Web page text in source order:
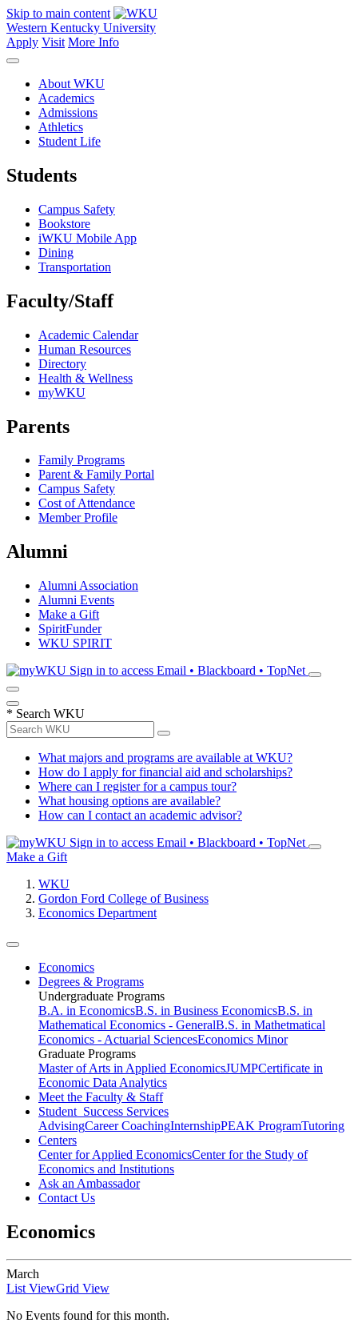
Skip to main content
Western Kentucky University
Apply Visit More Info
About WKU
Academics
Admissions
Athletics
Student Life
Students
Campus Safety
Bookstore
iWKU Mobile App
Dining
Transportation
Faculty/Staff
Academic Calendar
Human Resources
Directory
Health & Wellness
myWKU
Parents
Family Programs
Parent & Family Portal
Campus Safety
Cost of Attendance
Member Profile
Alumni
Alumni Association
Alumni Events
Make a Gift
SpiritFunder
WKU SPIRIT
Sign in to access Email • Blackboard • TopNet
* Search WKU
What majors and programs are available at WKU?
How do I apply for financial aid and scholarships?
Where can I register for a campus tour?
What housing options are available?
How can I contact an academic advisor?
Sign in to access Email • Blackboard • TopNet
Make a Gift
WKU
Gordon Ford College of Business
Economics Department
Economics
Degrees & Programs
Undergraduate Programs
B.A. in EconomicsB.S. in Business EconomicsB.S. in
Mathematical Economics - GeneralB.S. in Mathetmatical
Economics - Actuarial SciencesEconomics Minor
Graduate Programs
Master of Arts in Applied EconomicsJUMPCertificate in
Economic Data Analytics
Meet the Faculty & Staff
Student Success Services
AdvisingCareer CoachingInternshipPEAK ProgramTutoring
Centers
Center for Applied EconomicsCenter for the Study of
Economics and Institutions
Ask an Ambassador
Contact Us
Economics
March
List ViewGrid View
No Events found for this month.